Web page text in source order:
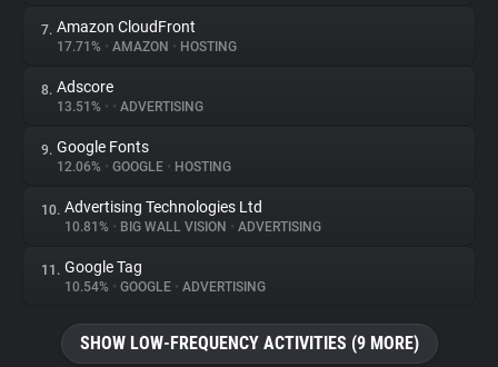
Tracking Reach
7. Amazon CloudFront
17.71% • AMAZON • HOSTING
8. Adscore
13.51% • • ADVERTISING
9. Google Fonts
12.06% • GOOGLE • HOSTING
10. Advertising Technologies Ltd
10.81% • BIG WALL VISION • ADVERTISING
11. Google Tag
10.54% • GOOGLE • ADVERTISING
SHOW LOW-FREQUENCY ACTIVITIES (9 MORE)